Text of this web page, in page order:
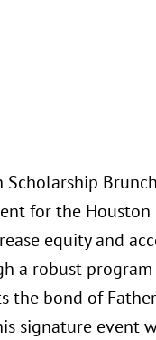
Scholarship Brunch
for the Houston
equity and
a robust
the bond of
signature event